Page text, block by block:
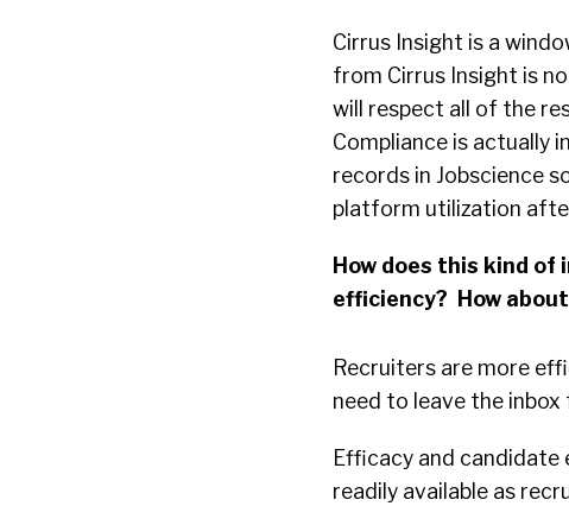
Cirrus Insight is a
from Cirrus Insight is
will respect all of the
Compliance is actually
records in Jobscience
platform utilization
How does this kind
efficiency? How
Recruiters are more
need to leave the
Efficacy and
readily available as